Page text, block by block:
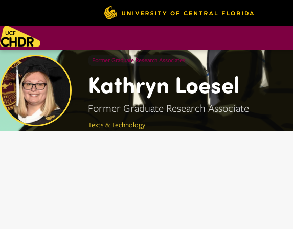
Former Graduate Research Associates
Kathryn Loesel
Former Graduate Research Associate
Texts & Technology